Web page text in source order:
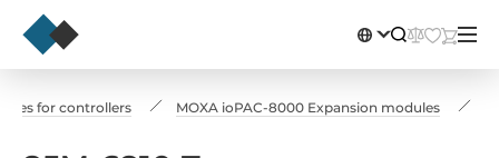
for controllers MOXA ioPAC-8000 Expansion modules